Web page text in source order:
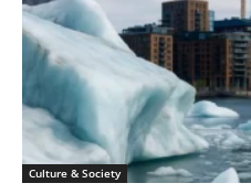
Culture & Society